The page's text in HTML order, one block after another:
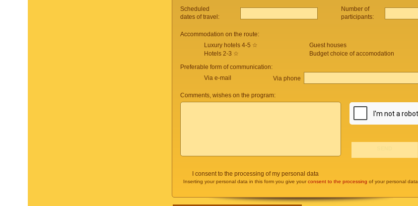
Scheduled
dates of travel:
Number of
participants:
Accommodation on the route:
Luxury hotels 4-5 ☆
Hotels 2-3 ☆
Guest houses
Budget choice of accomodation
Preferable form of communication:
Via e-mail
Via phone
Comments, wishes on the program:
I consent to the processing of my personal data
Inserting your personal data in this form you give your consent to the processing of your personal data